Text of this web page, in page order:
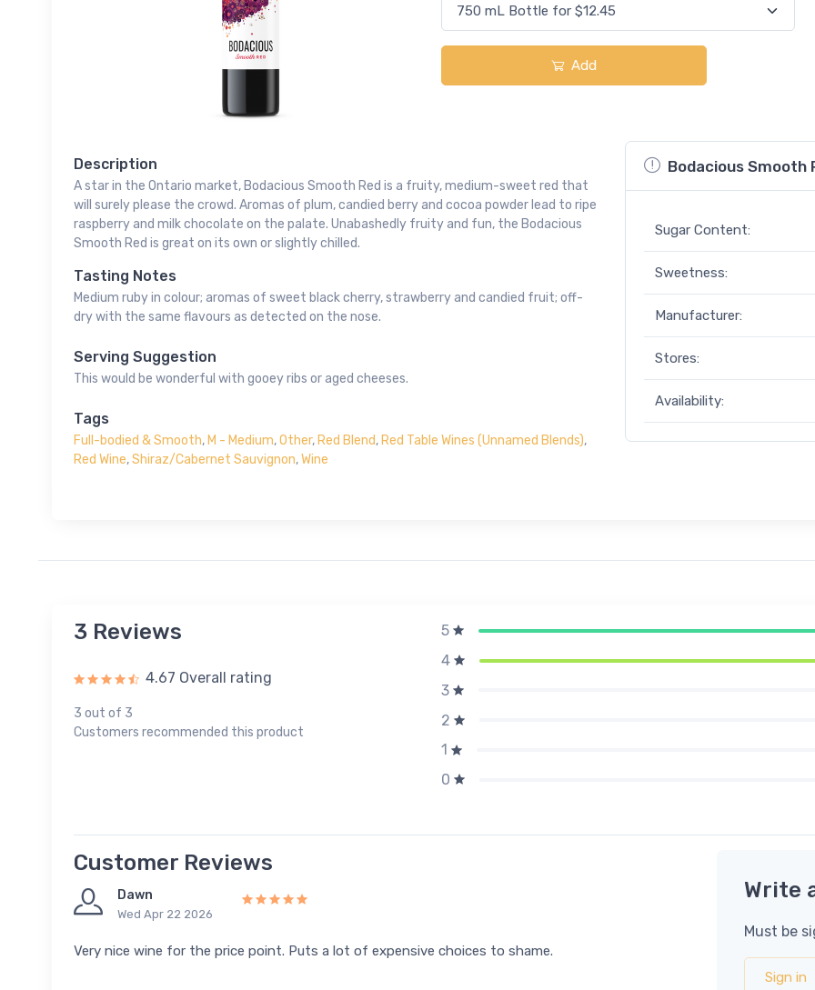
Add
Description
A star in the Ontario market, Bodacious Smooth Red is a fruity, medium-sweet red that
will surely please the crowd. Aromas of plum, candied berry and cocoa powder lead to ripe
raspberry and milk chocolate on the palate. Unabashedly fruity and fun, the Bodacious
Smooth Red is great on its own or slightly chilled.
Tasting Notes
Medium ruby in colour; aromas of sweet black cherry, strawberry and candied fruit; off-
dry with the same flavours as detected on the nose.
Serving Suggestion
This would be wonderful with gooey ribs or aged cheeses.
Tags
Full-bodied & Smooth, M - Medium,Other, Red Blend, Red Table Wines (Unnamed Blends),
Red Wine,Shiraz/Cabernet Sauvignon,Wine
Bodacious Smooth
Sugar Content:
Sweetness:
Manufacturer:
Stores:
Availability:
3 Reviews
4.67 Overall rating
3 out of 3
Customers recommended this product
5
4
3
2
1
0
Customer Reviews
Dawn
Wed Apr 22 2026
Very nice wine for the price point. Puts a lot of expensive choices to shame.
Write
Must be
Sign in